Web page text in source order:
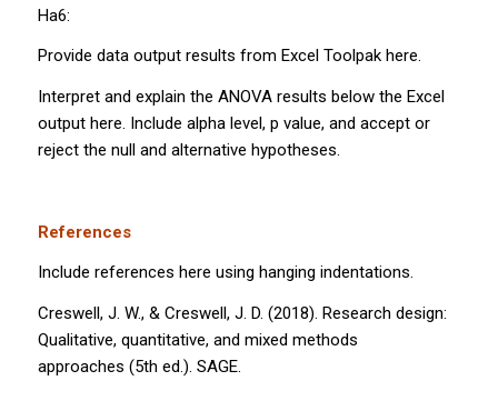
Ha6:
Provide data output results from Excel Toolpak here.
Interpret and explain the ANOVA results below the Excel
output here. Include alpha level, p value, and accept or
reject the null and alternative hypotheses.
References
Include references here using hanging indentations.
Creswell, J. W., & Creswell, J. D. (2018). Research design:
Qualitative, quantitative, and mixed methods
approaches (5th ed.). SAGE.